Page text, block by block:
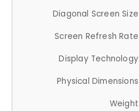
Diagonal Screen Size
Screen Refresh Rate
Display Technology
Physical Dimensions
Weight